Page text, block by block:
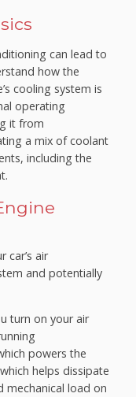
can lead to
how the
cooling system is
operating
it from
a mix of coolant
including the
car’s air
and potentially
turn on your air
powers the
helps dissipate
mechanical load on